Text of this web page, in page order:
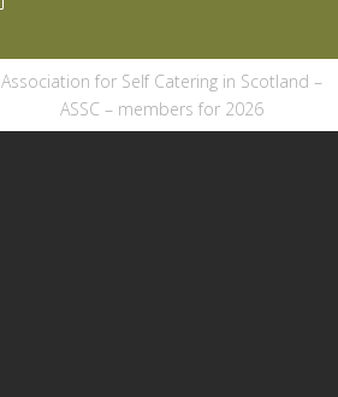
Association for Self Catering in Scotland –
ASSC – members for 2026